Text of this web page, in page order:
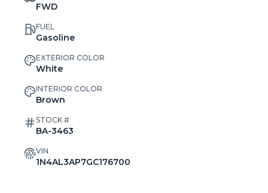
FWD
FUEL
Gasoline
EXTERIOR COLOR
White
INTERIOR COLOR
Brown
STOCK #
BA-3463
VIN
1N4AL3AP7GC176700